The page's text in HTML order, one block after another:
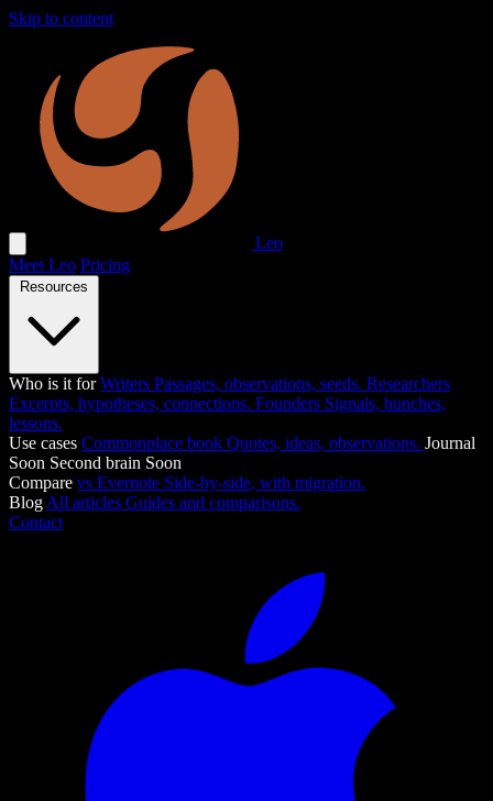
Skip to content
Leo
Meet Leo Pricing
Resources
Who is it for Writers Passages, observations, seeds. Researchers
Excerpts, hypotheses, connections. Founders Signals, hunches,
lessons.
Use cases Commonplace book Quotes, ideas, observations. Journal
Soon Second brain Soon
Compare vs Evernote Side-by-side, with migration.
Blog All articles Guides and comparisons.
Contact